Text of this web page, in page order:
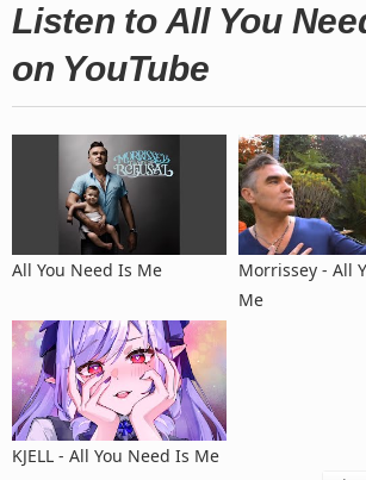
Listen to All You
on YouTube
All You Need Is Me
Morrissey - All
Me
KJELL - All You Need Is Me